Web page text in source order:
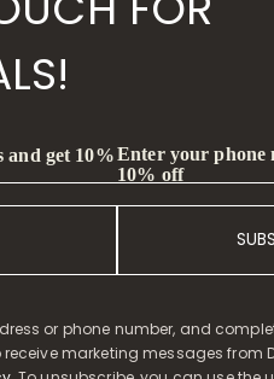
and get 10%Enter your phone
10% off
or phone number, and
marketing messages from